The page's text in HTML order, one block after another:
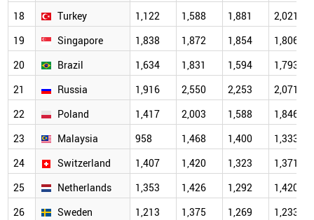
18
Turkey 1,122 1,588 1,881
2,021
19
Singapore 1,838 1,872 1,854
1,806
20
Brazil 1,634 1,831 1,594
1,793
21
Russia 1,916 2,550 2,253
2,071
22
Poland 1,417 2,003 1,588
1,846
23
Malaysia 958 1,468 1,400
1,333
24
Switzerland 1,407 1,420 1,323
1,371
25
Netherlands 1,353 1,426 1,292
1,420
26
Sweden 1,213 1,375 1,269
1,233